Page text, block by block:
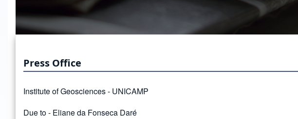
Press Office
Institute of Geosciences - UNICAMP
Due to - Eliane da Fonseca Daré